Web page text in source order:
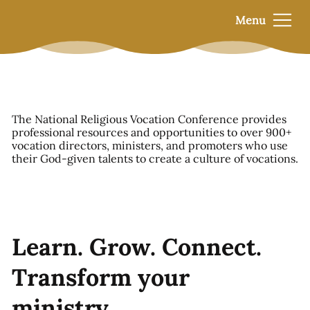
Menu
Learn. Grow. Connect.
Transform your
The National Religious Vocation Conference provides
professional resources and opportunities to over 900+
vocation directors, ministers, and promoters who use
their God-given talents to create a culture of vocations.